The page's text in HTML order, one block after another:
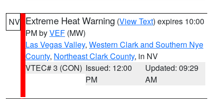
NV Extreme Heat Warning (View Text) expires 10:00
PM byVEF (MW)
Las Vegas Valley, Western Clark and Southern Nye
County, Northeast Clark County, in NV
VTEC# 3 (CON) Issued: 12:00
PM
Updated: 09:29
AM